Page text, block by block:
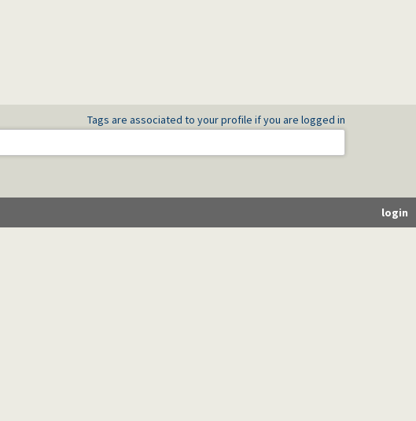
Tags are associated to your profile if you are logged in
login